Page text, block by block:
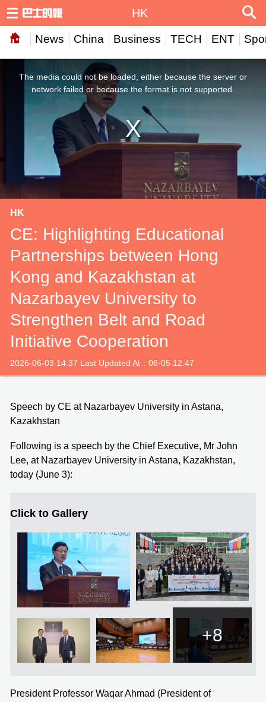
News China Business TECH ENT
HK
The media could not be loaded, either because the server or
network failed or because the format is not supported.
HK
CE: Highlighting Educational
Partnerships between Hong
Kong and Kazakhstan at
Nazarbayev University to
Strengthen Belt and Road
Initiative Cooperation
2026-06-03 14:37 Last Updated At：06-05 12:47
Speech by CE at Nazarbayev University in Astana,
Kazakhstan
Following is a speech by the Chief Executive, Mr John
Lee, at Nazarbayev University in Astana, Kazakhstan,
today (June 3):
Click to Gallery
+8
President Professor Waqar Ahmad (President of